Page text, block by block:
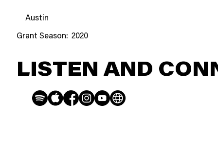
Austin
Grant Season: 2020
LISTEN AND